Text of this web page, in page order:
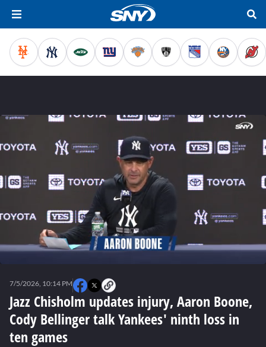
seconds
Jazz Chisholm updates injury, Aaron Boone,
Cody Bellinger talk Yankees' ninth loss in
ten games
7/5/2026, 10:14 PM